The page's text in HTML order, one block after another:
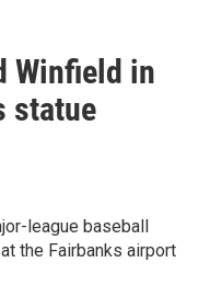
Winfield in
statue
league baseball
the Fairbanks airport